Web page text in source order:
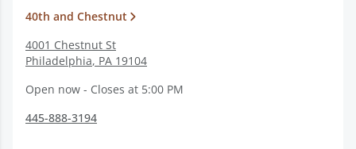
40th and Chestnut
4001 Chestnut St
Philadelphia, PA 19104
Open now - Closes at 5:00 PM
445-888-3194